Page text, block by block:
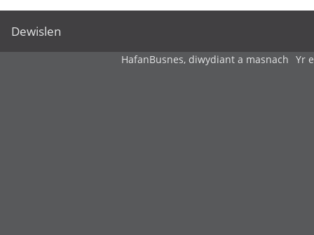
Dewislen
HafanBusnes, diwydiant a masnach Yr